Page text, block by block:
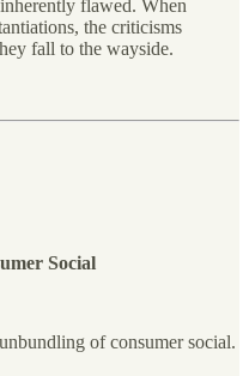
flawed. When
the criticisms
fall to the wayside.
Social
of consumer social.